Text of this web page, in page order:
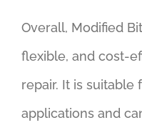
Overall, Modified
flexible, and cost-
repair. It is suitable
applications and